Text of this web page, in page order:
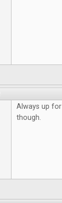
Always up
though.